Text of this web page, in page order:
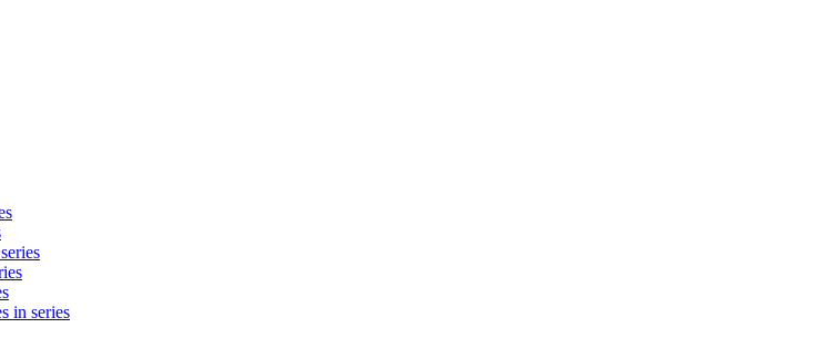
in series